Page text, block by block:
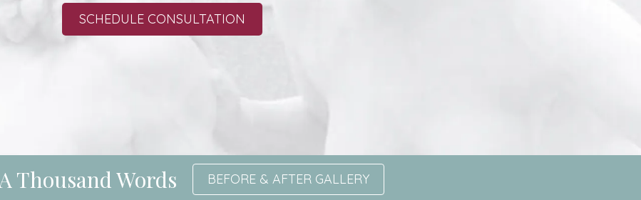
SCHEDULE CONSULTATION
Thousand Words BEFORE & AFTER GALLERY